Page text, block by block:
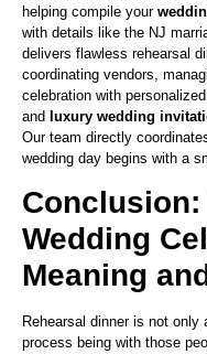
helping compile your
with details like the NJ
delivers flawless rehearsal
coordinating vendors,
celebration with
and luxury wedding
Our team directly
wedding day begins with a
Wedding
Meaning
Rehearsal dinner is not
process being with those